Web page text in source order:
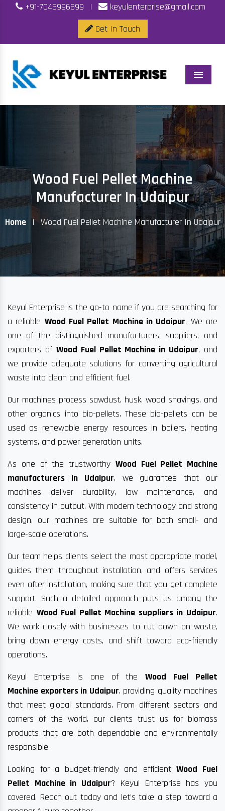
+91-7045996699 |
keyulenterprise@gmail.com
Get In Touch
Menu
Wood Fuel Pellet Machine
Manufacturer In Udaipur
Home | Wood Fuel Pellet Machine Manufacturer In Udaipur
Keyul Enterprise is the go-to name if you are searching for
a reliable Wood Fuel Pellet Machine in Udaipur. We are
one of the distinguished manufacturers, suppliers, and
exporters of Wood Fuel Pellet Machine in Udaipur, and
we provide adequate solutions for converting agricultural
waste into clean and efficient fuel.
Our machines process sawdust, husk, wood shavings, and
other organics into bio-pellets. These bio-pellets can be
used as renewable energy resources in boilers, heating
systems, and power generation units.
As one of the trustworthy Wood Fuel Pellet Machine
manufacturers in Udaipur, we guarantee that our
machines deliver durability, low maintenance, and
consistency in output. With modern technology and strong
design, our machines are suitable for both small- and
large-scale operations.
Our team helps clients select the most appropriate model,
guides them throughout installation, and offers services
even after installation, making sure that you get complete
support. Such a detailed approach puts us among the
reliable Wood Fuel Pellet Machine suppliers in Udaipur.
We work closely with businesses to cut down on waste,
bring down energy costs, and shift toward eco-friendly
operations.
Keyul Enterprise is one of theWood Fuel Pellet
Machine exporters in Udaipur, providing quality machines
that meet global standards. From different sectors and
corners of the world, our clients trust us for biomass
products that are both dependable and environmentally
responsible.
Looking for a budget-friendly and efficientWood Fuel
Pellet Machine in Udaipur? Keyul Enterprise has you
covered. Reach out today and let’s take a step toward a